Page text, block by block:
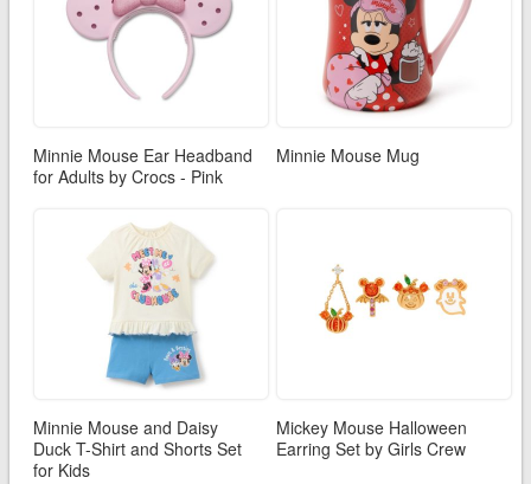
Minnie Mouse Ear Headband
for Adults by Crocs - Pink
Minnie Mouse Mug
Minnie Mouse and Daisy
Duck T-Shirt and Shorts Set
for Kids
Mickey Mouse Halloween
Earring Set by Girls Crew